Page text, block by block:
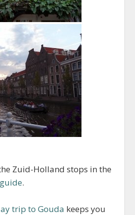
Zuid-Holland stops in the
.
trip to Gouda keeps you